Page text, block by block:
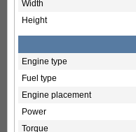
Width
Height
Engine type
Fuel type
Engine placement
Power
Torque